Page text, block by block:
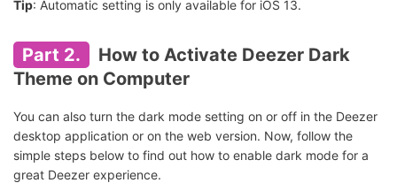
Tip: Automatic setting is only available for iOS 13.
Part 2.
How to Activate Deezer Dark
Theme on Computer
You can also turn the dark mode setting on or off in the Deezer
desktop application or on the web version. Now, follow the
simple steps below to find out how to enable dark mode for a
great Deezer experience.